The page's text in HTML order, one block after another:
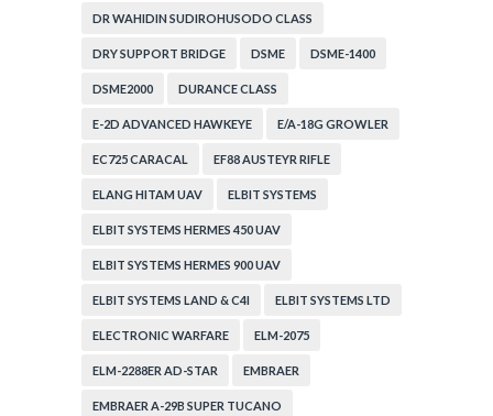
DR WAHIDIN SUDIROHUSODO CLASS
DRY SUPPORT BRIDGE DSME DSME-1400
DSME2000 DURANCE CLASS
E-2D ADVANCED HAWKEYE E/A-18G GROWLER
EC725 CARACAL EF88 AUSTEYR RIFLE
ELANG HITAM UAV ELBIT SYSTEMS
ELBIT SYSTEMS HERMES 450 UAV
ELBIT SYSTEMS HERMES 900 UAV
ELBIT SYSTEMS LAND & C4I ELBIT SYSTEMS LTD
ELECTRONIC WARFARE ELM-2075
ELM-2288ER AD-STAR EMBRAER
EMBRAER A-29B SUPER TUCANO